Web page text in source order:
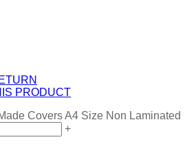
PRODUCT
Covers A4 Size Non Laminated
+